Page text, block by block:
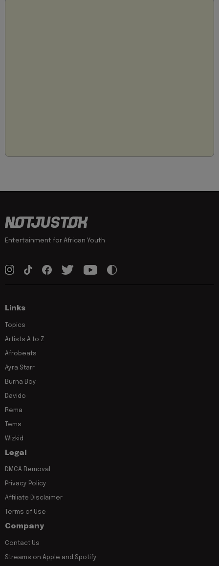
Entertainment for African Youth
Links
Topics
Artists A to Z
Afrobeats
Ayra Starr
Burna Boy
Davido
Rema
Tems
Wizkid
Legal
DMCA Removal
Privacy Policy
Affiliate Disclaimer
Terms of Use
Company
Contact Us
Streams on Apple and Spotify